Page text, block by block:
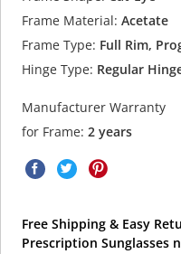
Frame Material: Acetate
Frame Type: Full Rim,
Hinge Type: Regular
Manufacturer Warranty
for Frame: 2 years
Free Shipping & Easy
Prescription Sunglasses